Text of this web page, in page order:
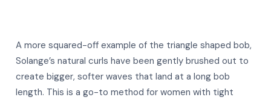
A more squared-off example of the triangle shaped bob,
Solange’s natural curls have been gently brushed out to
create bigger, softer waves that land at a long bob
length. This is a go-to method for women with tight